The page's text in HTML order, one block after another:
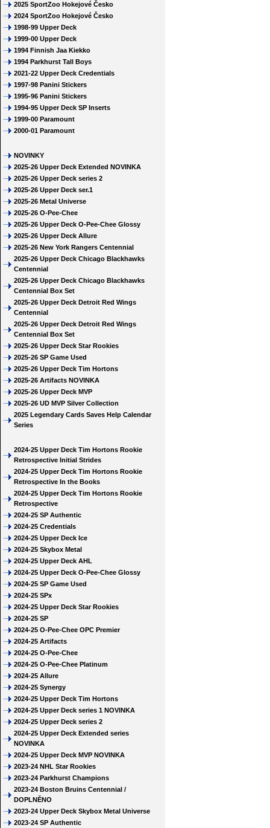
2025 SportZoo Hokejové Česko
2024 SportZoo Hokejové Česko
1998-99 Upper Deck
1999-00 Upper Deck
1994 Finnish Jaa Kiekko
1994 Parkhurst Tall Boys
2021-22 Upper Deck Credentials
1997-98 Panini Stickers
1995-96 Panini Stickers
1994-95 Upper Deck SP Inserts
1999-00 Paramount
2000-01 Paramount
NOVINKY
2025-26 Upper Deck Extended NOVINKA
2025-26 Upper Deck series 2
2025-26 Upper Deck ser.1
2025-26 Metal Universe
2025-26 O-Pee-Chee
2025-26 Upper Deck O-Pee-Chee Glossy
2025-26 Upper Deck Allure
2025-26 New York Rangers Centennial
2025-26 Upper Deck Chicago Blackhawks
Centennial
2025-26 Upper Deck Chicago Blackhawks
Centennial Box Set
2025-26 Upper Deck Detroit Red Wings
Centennial
2025-26 Upper Deck Detroit Red Wings
Centennial Box Set
2025-26 Upper Deck Star Rookies
2025-26 SP Game Used
2025-26 Upper Deck Tim Hortons
2025-26 Artifacts NOVINKA
2025-26 Upper Deck MVP
2025-26 UD MVP Silver Collection
2025 Legendary Cards Saves Help Calendar
Series
2024-25 Upper Deck Tim Hortons Rookie
Retrospective Initial Strides
2024-25 Upper Deck Tim Hortons Rookie
Retrospective In the Books
2024-25 Upper Deck Tim Hortons Rookie
Retrospective
2024-25 SP Authentic
2024-25 Credentials
2024-25 Upper Deck Ice
2024-25 Skybox Metal
2024-25 Upper Deck AHL
2024-25 Upper Deck O-Pee-Chee Glossy
2024-25 SP Game Used
2024-25 SPx
2024-25 Upper Deck Star Rookies
2024-25 SP
2024-25 O-Pee-Chee OPC Premier
2024-25 Artifacts
2024-25 O-Pee-Chee
2024-25 O-Pee-Chee Platinum
2024-25 Allure
2024-25 Synergy
2024-25 Upper Deck Tim Hortons
2024-25 Upper Deck series 1 NOVINKA
2024-25 Upper Deck series 2
2024-25 Upper Deck Extended series
NOVINKA
2024-25 Upper Deck MVP NOVINKA
2023-24 NHL Star Rookies
2023-24 Parkhurst Champions
2023-24 Boston Bruins Centennial /
DOPLNĚNO
2023-24 Upper Deck Skybox Metal Universe
2023-24 SP Authentic